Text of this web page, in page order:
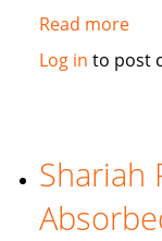
Read more
to
Log in to post
Shariah